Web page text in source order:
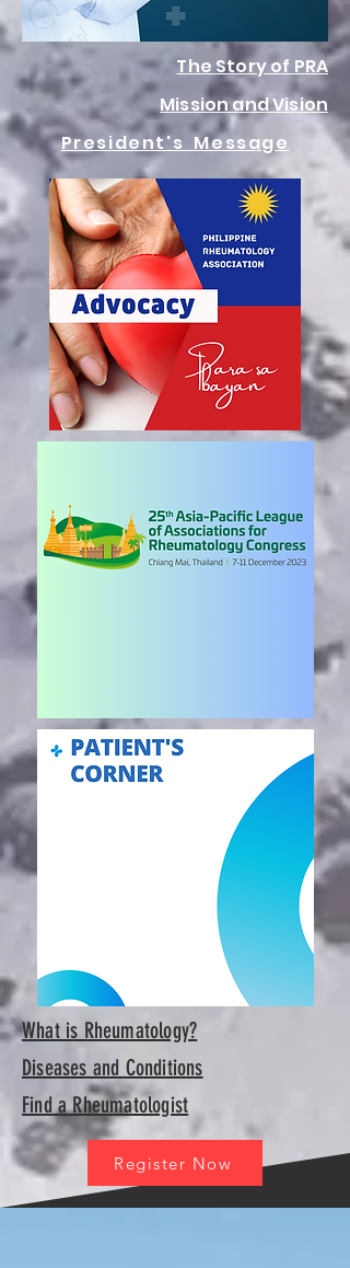
The Story of PRA
Mission and Vision
President's Message
What is Rheumatology?
Diseases and Conditions
Find a Rheumatologist
Register Now